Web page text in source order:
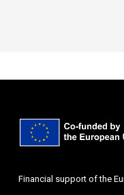
Financial support of the